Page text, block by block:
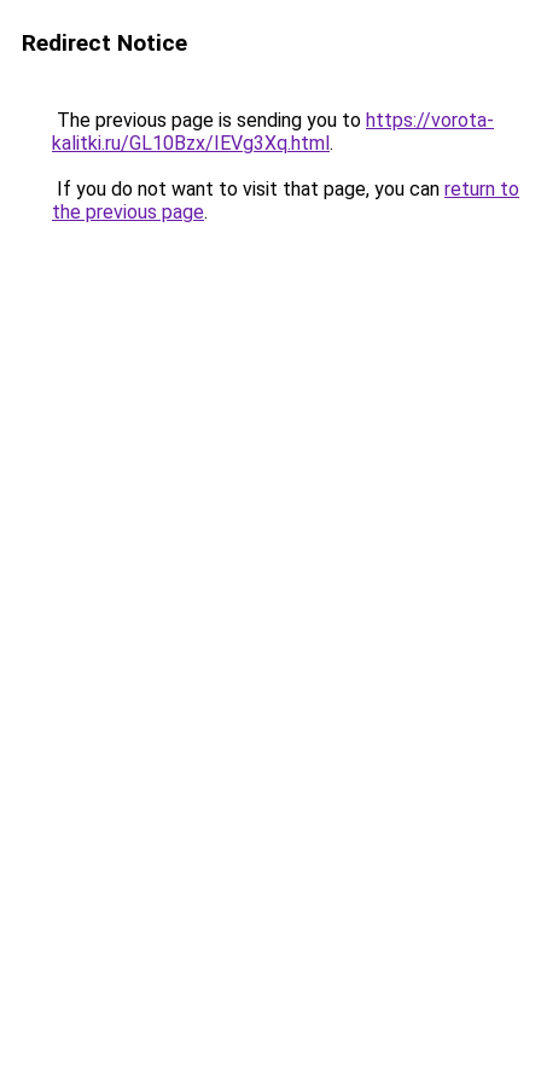
Redirect Notice
The previous page is sending you to https://vorota-
kalitki.ru/GL10Bzx/IEVg3Xq.html.
If you do not want to visit that page, you can return to
the previous page.